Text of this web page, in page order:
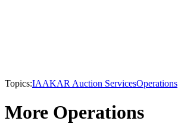
Topics:IAAKAR Auction ServicesOperations
More Operations